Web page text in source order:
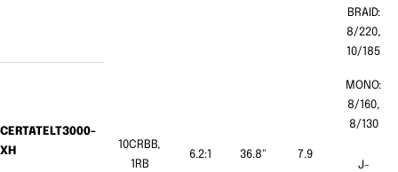
BRAID:
8/220,
10/185
CERTATELT3000-
XH
10CRBB,
1RB
6.2:1 36.8" 7.9
MONO:
8/160,
8/130
J-